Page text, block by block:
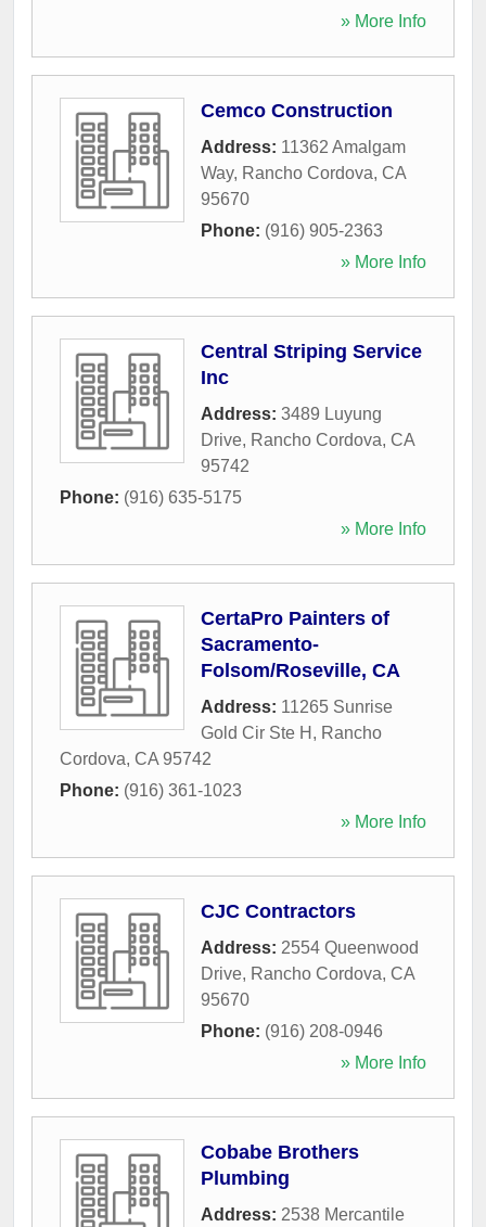
» More Info
Cemco Construction
Address: 11362 Amalgam
Way, Rancho Cordova, CA
95670
Phone: (916) 905-2363
» More Info
Central Striping Service
Inc
Address: 3489 Luyung
Drive, Rancho Cordova, CA
95742
Phone: (916) 635-5175
» More Info
CertaPro Painters of
Sacramento-
Folsom/Roseville, CA
Address: 11265 Sunrise
Gold Cir Ste H , Rancho
Cordova, CA 95742
Phone: (916) 361-1023
» More Info
CJC Contractors
Address: 2554 Queenwood
Drive, Rancho Cordova, CA
95670
Phone: (916) 208-0946
» More Info
Cobabe Brothers
Plumbing
Address: 2538 Mercantile